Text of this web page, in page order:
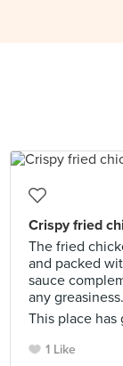
Crispy fried
The fried
and packed
sauce
any greasiness.
This place
1 Like